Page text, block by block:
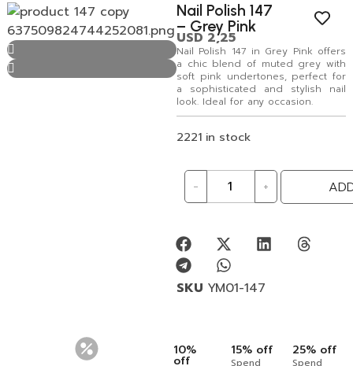
Nail Polish 147
– Grey Pink
USD2,25
Nail Polish 147 in Grey Pink offers
a chic blend of muted grey with
soft pink undertones, perfect for
a sophisticated and stylish nail
look. Ideal for any occasion.
2221 in stock
- +
SKU YM01-147
10%
off
15% off 25% off